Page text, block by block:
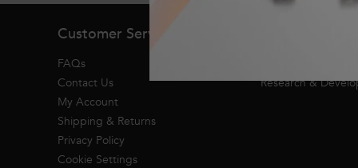
Customer Service
FAQs
Contact Us
My Account
Shipping & Returns
Privacy Policy
Cookie Settings
Research &